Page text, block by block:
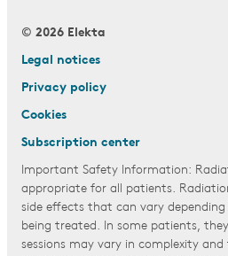
© 2026 Elekta
Legal notices
Privacy policy
Cookies
Subscription center
Important Safety Information:
appropriate for all patients.
side effects that can vary
being treated. In some patients,
sessions may vary in complexity